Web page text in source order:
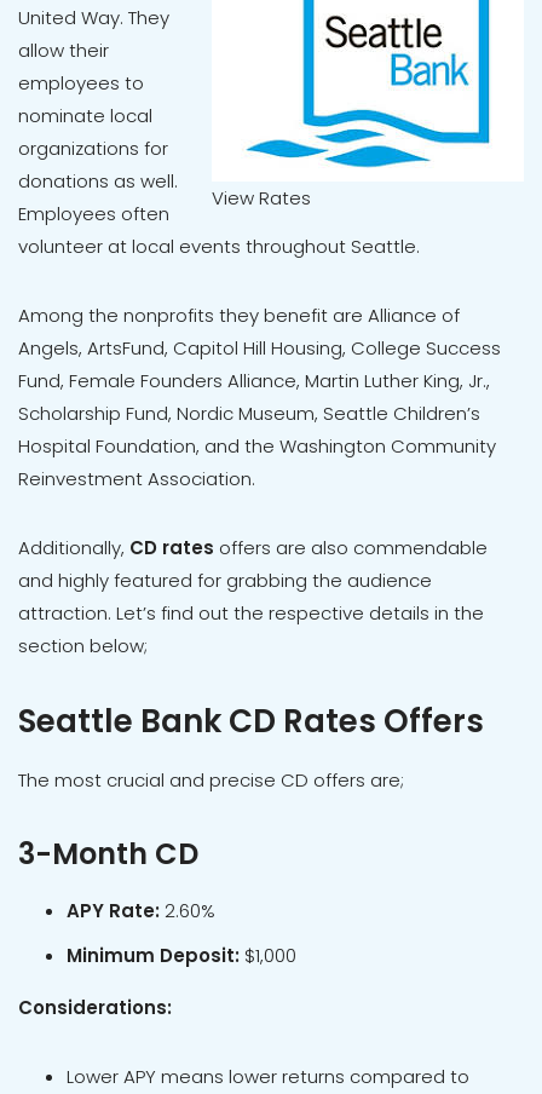
View Rates
United Way. They
allow their
employees to
nominate local
organizations for
donations as well.
Employees often
volunteer at local events throughout Seattle.
Among the nonprofits they benefit are Alliance of
Angels, ArtsFund, Capitol Hill Housing, College Success
Fund, Female Founders Alliance, Martin Luther King, Jr.,
Scholarship Fund, Nordic Museum, Seattle Children’s
Hospital Foundation, and the Washington Community
Reinvestment Association.
Additionally, CD rates offers are also commendable
and highly featured for grabbing the audience
attraction. Let’s find out the respective details in the
section below;
Seattle Bank CD Rates Offers
The most crucial and precise CD offers are;
3-Month CD
APY Rate: 2.60%
Minimum Deposit: $1,000
Considerations:
Lower APY means lower returns compared to